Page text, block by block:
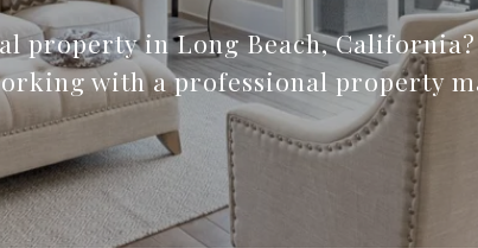
property in Long Beach,
with a professional property